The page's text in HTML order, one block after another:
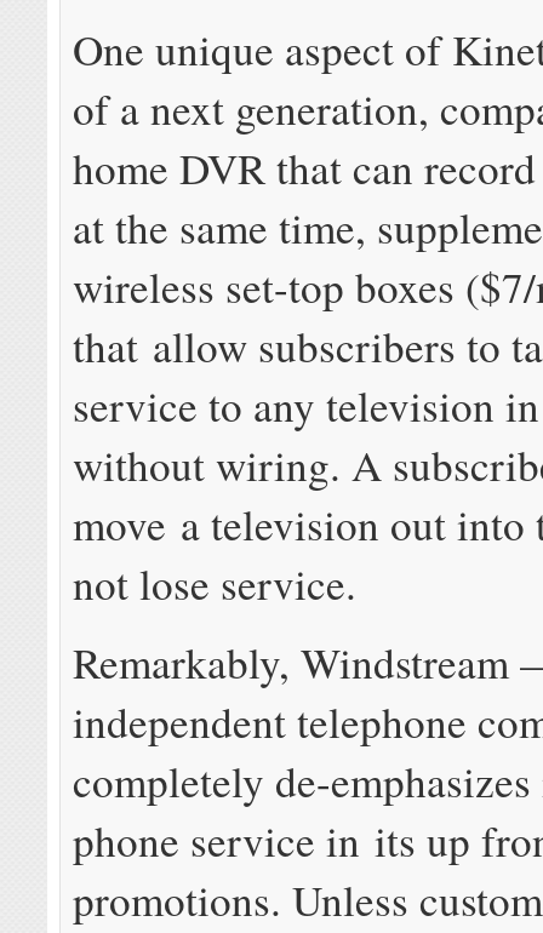
One unique aspect of
of a next generation,
home DVR that can
at the same time,
wireless set-top boxes
that allow subscribers to
service to any television
without wiring. A
move a television out into
not lose service.
Remarkably, Windstream
independent telephone
completely de-
phone service in its up
promotions. Unless